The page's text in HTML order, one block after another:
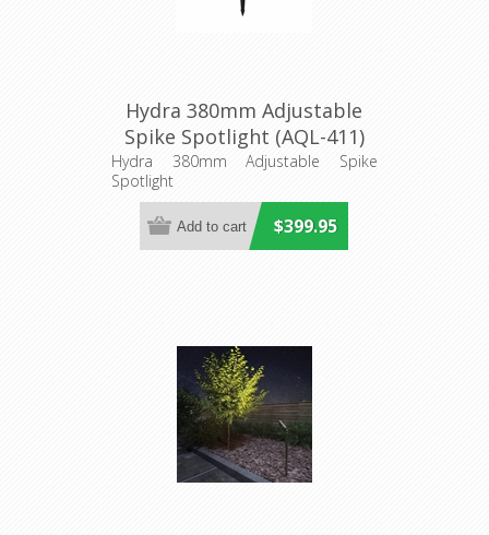
Hydra 380mm Adjustable
Spike Spotlight (AQL-411)
Aqualux Lighting
Hydra 380mm Adjustable Spike
Spotlight
$399.95